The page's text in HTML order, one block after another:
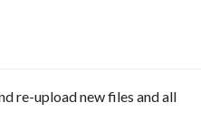
re-upload new files and all